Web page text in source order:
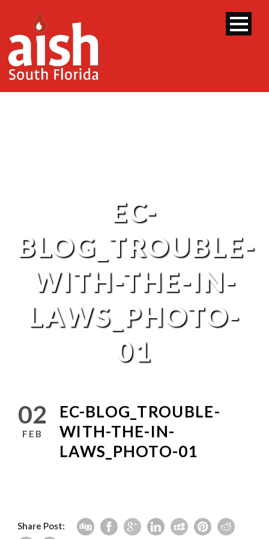
EC-
BLOG_TROUBLE-
WITH-THE-IN-
LAWS_PHOTO-
01
02
FEB
EC-BLOG_TROUBLE-
WITH-THE-IN-
LAWS_PHOTO-01
Share Post: